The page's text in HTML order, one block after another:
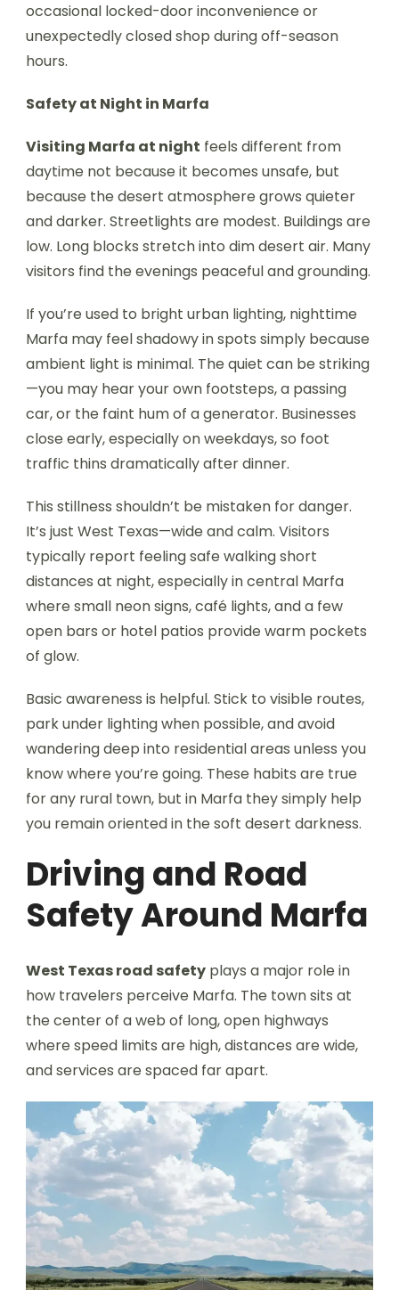
occasional locked-door inconvenience or
unexpectedly closed shop during off-season
hours.
Safety at Night in Marfa
Visiting Marfa at night feels different from
daytime not because it becomes unsafe, but
because the desert atmosphere grows quieter
and darker. Streetlights are modest. Buildings are
low. Long blocks stretch into dim desert air. Many
visitors find the evenings peaceful and grounding.
If you’re used to bright urban lighting, nighttime
Marfa may feel shadowy in spots simply because
ambient light is minimal. The quiet can be striking
—you may hear your own footsteps, a passing
car, or the faint hum of a generator. Businesses
close early, especially on weekdays, so foot
traffic thins dramatically after dinner.
This stillness shouldn’t be mistaken for danger.
It’s just West Texas—wide and calm. Visitors
typically report feeling safe walking short
distances at night, especially in central Marfa
where small neon signs, café lights, and a few
open bars or hotel patios provide warm pockets
of glow.
Basic awareness is helpful. Stick to visible routes,
park under lighting when possible, and avoid
wandering deep into residential areas unless you
know where you’re going. These habits are true
for any rural town, but in Marfa they simply help
you remain oriented in the soft desert darkness.
Driving and Road
Safety Around Marfa
West Texas road safety plays a major role in
how travelers perceive Marfa. The town sits at
the center of a web of long, open highways
where speed limits are high, distances are wide,
and services are spaced far apart.